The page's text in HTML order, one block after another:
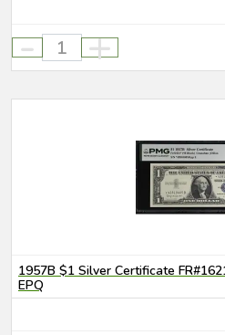
- +
1957B $1 Silver Certificate
EPQ